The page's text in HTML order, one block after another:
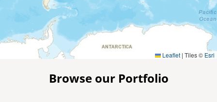
Leaflet | Tiles © Esri
Browse our Portfolio